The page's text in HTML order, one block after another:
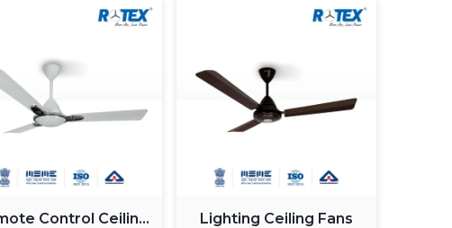
BLDC Ceiling Fan in Anantapur
does not involve
most frequent errors made by buyers.
Control Ceiling Lighting Ceiling Fans